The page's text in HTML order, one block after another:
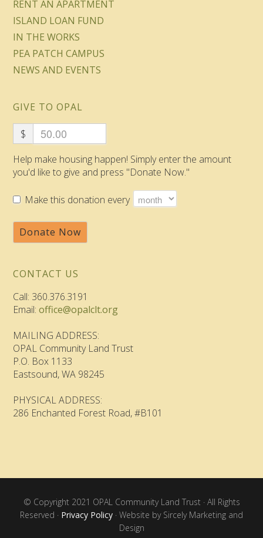
RENT AN APARTMENT
ISLAND LOAN FUND
IN THE WORKS
PEA PATCH CAMPUS
NEWS AND EVENTS
GIVE TO OPAL
$
Help make housing happen! Simply enter the amount
you'd like to give and press "Donate Now."
Make this donation every
Donate Now
CONTACT US
Call: 360.376.3191
Email:office@opalclt.org
MAILING ADDRESS:
OPAL Community Land Trust
P.O. Box 1133
Eastsound, WA 98245
PHYSICAL ADDRESS:
286 Enchanted Forest Road, #B101
© Copyright 2021 OPAL Community Land Trust · All Rights
Reserved · Privacy Policy · Website by Sircely Marketing and
Design